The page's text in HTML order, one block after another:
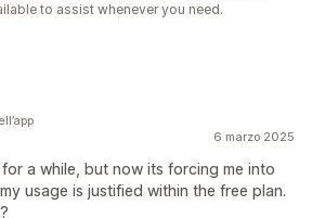
to assist whenever you need.
6 marzo 2025
a while, but now its forcing me into
usage is justified within the free plan.